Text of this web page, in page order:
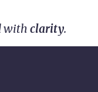
with clarity.